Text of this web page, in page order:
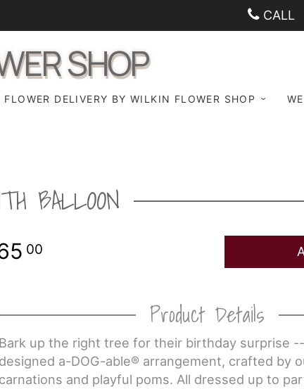
CALL
SHOP
FLOWER DELIVERY BY WILKIN FLOWER SHOP
BALLOON
00
Product Details
Bark up the right tree for their birthday surprise
designed a-DOG-able® arrangement, crafted by
carnations and playful poms. All dressed up to